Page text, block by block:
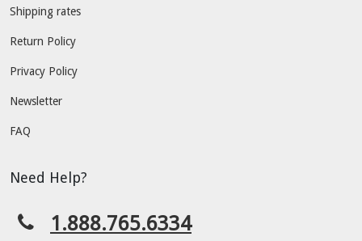
Shipping rates
Return Policy
Privacy Policy
Newsletter
FAQ
Need Help?
1.888.765.6334